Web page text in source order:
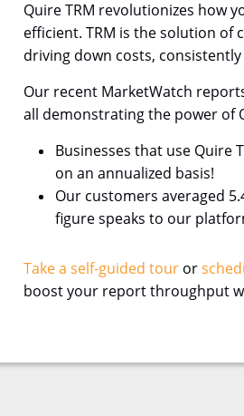
Quire TRM revolutionizes how
efficient. TRM is the solution
driving down costs,
Our recent MarketWatch
all demonstrating the power of
Businesses that use Quire
on an annualized basis!
Our customers averaged
figure speaks to our
Take a self-guided tour or
boost your report throughput